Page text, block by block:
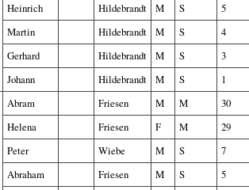
Heinrich Hildebrandt M S
5
Martin Hildebrandt M S
4
Gerhard Hildebrandt M S
3
Johann Hildebrandt M S
1
Abram Friesen M M
30
Helena Friesen F M
29
Peter Wiebe M S
7
Abraham Friesen M S
5